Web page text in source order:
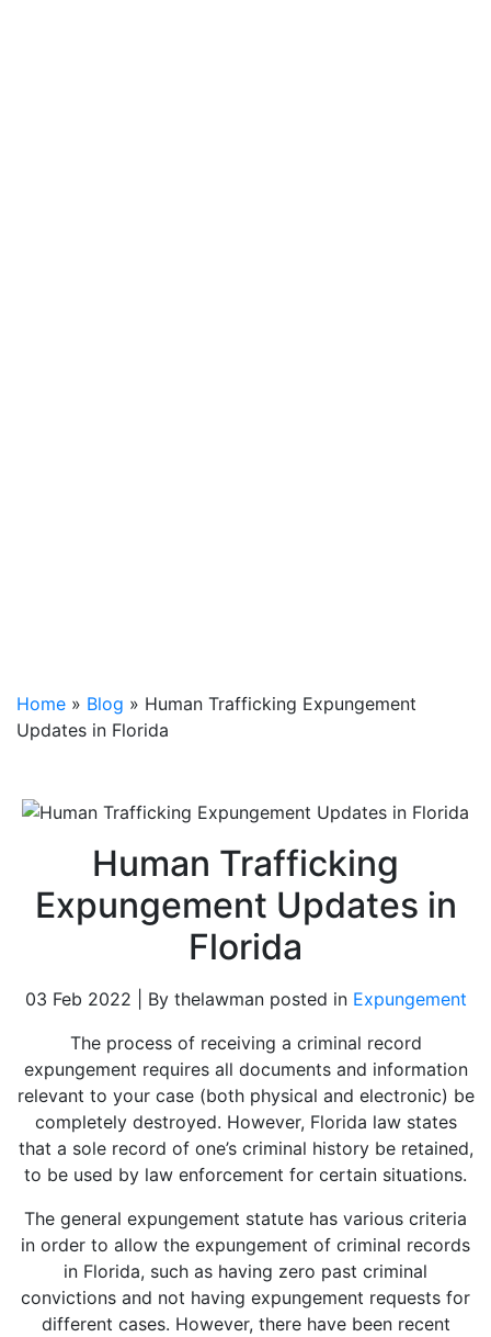
Home » Blog » Human Trafficking Expungement
Updates in Florida
Human Trafficking
Expungement Updates in
Florida
03 Feb 2022 | By thelawman posted in Expungement
The process of receiving a criminal record
expungement requires all documents and information
relevant to your case (both physical and electronic) be
completely destroyed. However, Florida law states
that a sole record of one’s criminal history be retained,
to be used by law enforcement for certain situations.
The general expungement statute has various criteria
in order to allow the expungement of criminal records
in Florida, such as having zero past criminal
convictions and not having expungement requests for
different cases. However, there have been recent